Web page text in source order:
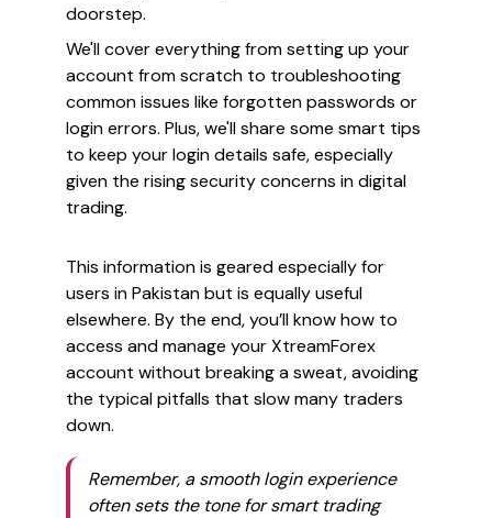
doorstep.
We'll cover everything from setting up your
account from scratch to troubleshooting
common issues like forgotten passwords or
login errors. Plus, we'll share some smart tips
to keep your login details safe, especially
given the rising security concerns in digital
trading.
This information is geared especially for
users in Pakistan but is equally useful
elsewhere. By the end, you’ll know how to
access and manage your XtreamForex
account without breaking a sweat, avoiding
the typical pitfalls that slow many traders
down.
Remember, a smooth login experience
often sets the tone for smart trading